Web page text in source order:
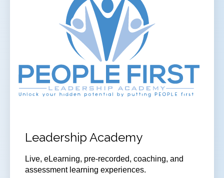
Leadership Academy
Live, eLearning, pre-recorded, coaching, and
assessment learning experiences.